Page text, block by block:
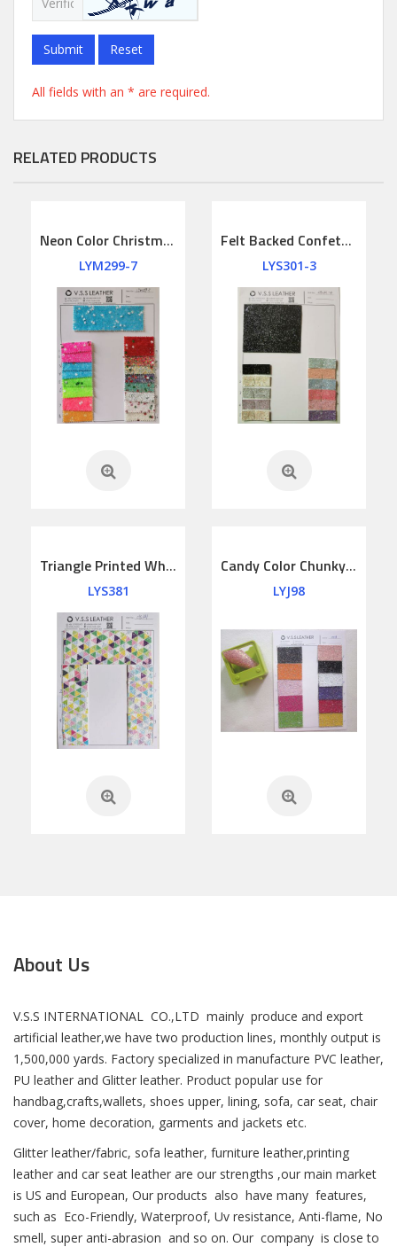
Submit Reset
All fields with an * are required.
RELATED PRODUCTS
Neon Color Christmas Chunky Glitter Leather
LYM299-7
Felt Backed Confetti Crush Chunky Glitter Leather
LYS301-3
Triangle Printed White Chunky Glitter Fabric
LYS381
Candy Color Chunky Glitter Vinyl Fabric
LYJ98
About Us
V.S.S INTERNATIONAL CO.,LTD mainly produce and export
artificial leather,we have two production lines, monthly output is
1,500,000 yards. Factory specialized in manufacture PVC leather,
PU leather and Glitter leather. Product popular use for
handbag,crafts,wallets, shoes upper, lining, sofa, car seat, chair
cover, home decoration, garments and jackets etc.
Glitter leather/fabric, sofa leather, furniture leather,printing
leather and car seat leather are our strengths ,our main market
is US and European, Our products also have many features,
such as Eco-Friendly, Waterproof, Uv resistance, Anti-flame, No
smell, super anti-abrasion and so on. Our company is close to